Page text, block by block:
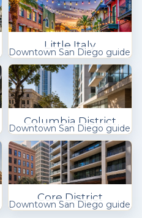
Little Italy
Downtown San Diego guide
Columbia District
Downtown San Diego guide
Core District
Downtown San Diego guide